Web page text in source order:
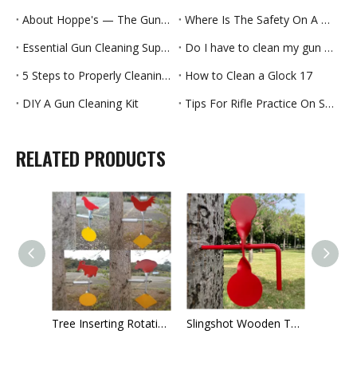
About Hoppe's — The Guncare People Since 1903
Where Is The Safety On A Handgun
Essential Gun Cleaning Supplies And How To Use Them
Do I have to clean my gun every time?
5 Steps to Properly Cleaning Your Handgun
How to Clean a Glock 17
DIY A Gun Cleaning Kit
Tips For Rifle Practice On Summer
RELATED PRODUCTS
Tree Inserting Rotating Animal Target Slingshot Wooden Target